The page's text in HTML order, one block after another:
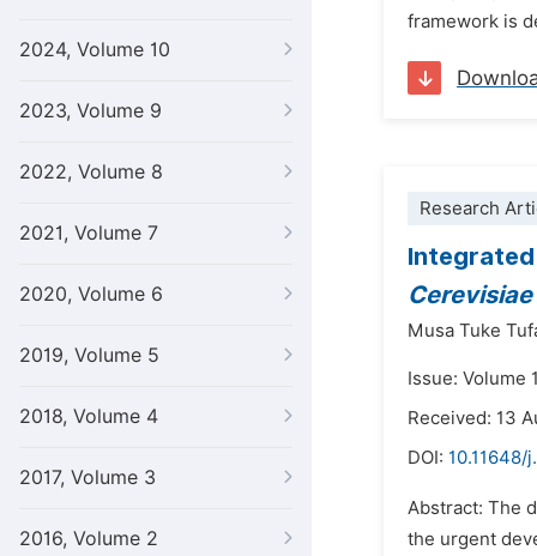
2024, Volume 10
2023, Volume 9
2022, Volume 8
2021, Volume 7
2020, Volume 6
2019, Volume 5
2018, Volume 4
2017, Volume 3
2016, Volume 2
framework is
Research
Cerevisiae
Musa Tuke
Issue: Volume
Received: 13
DOI: 10.11648/
Abstract: The
the urgent